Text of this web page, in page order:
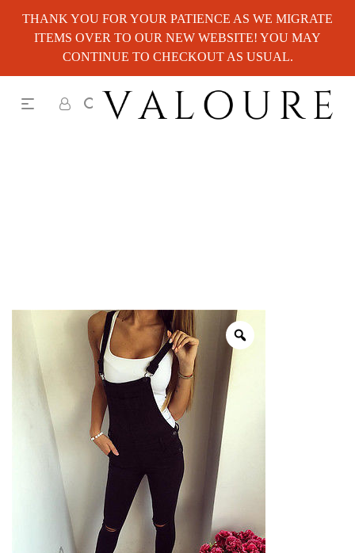
THANK YOU FOR YOUR PATIENCE AS WE MIGRATE
ITEMS OVER TO OUR NEW WEBSITE! YOU MAY
CONTINUE TO CHECKOUT AS USUAL.